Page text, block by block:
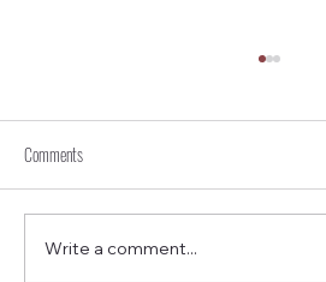
Foggy Bottom News PDF - April 2 Issue
Comments
Write a comment...